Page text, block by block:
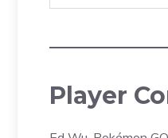
Player